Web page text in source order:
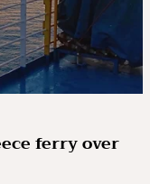
ferry over